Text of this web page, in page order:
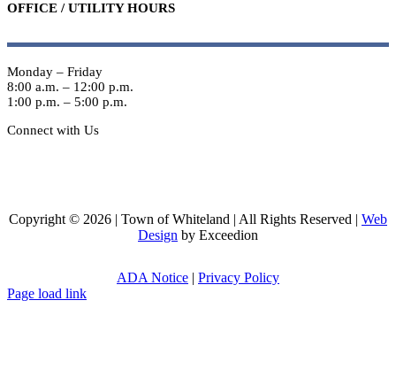
OFFICE / UTILITY HOURS
Monday – Friday
8:00 a.m. – 12:00 p.m.
1:00 p.m. – 5:00 p.m.
Connect with Us
Copyright © 2026 | Town of Whiteland | All Rights Reserved | Web
Design by Exceedion
ADA Notice | Privacy Policy
Page load link